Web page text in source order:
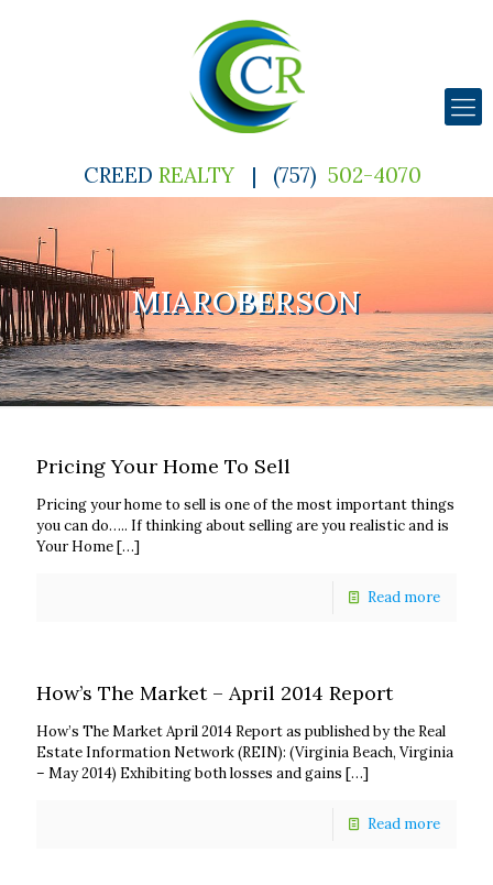
CREED REALTY | (757) 502-4070
MIAROBERSON
Pricing Your Home To Sell
Pricing your home to sell is one of the most important things
you can do….. If thinking about selling are you realistic and is
Your Home[…]
Read more
How’s The Market – April 2014 Report
How’s The Market April 2014 Report as published by the Real
Estate Information Network (REIN): (Virginia Beach, Virginia
– May 2014) Exhibiting both losses and gains […]
Read more